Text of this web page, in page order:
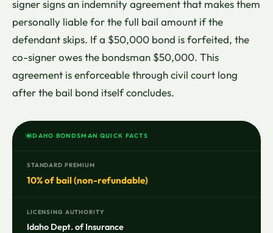
signer signs an indemnity agreement that makes them
personally liable for the full bail amount if the
defendant skips. If a $50,000 bond is forfeited, the
co-signer owes the bondsman $50,000. This
agreement is enforceable through civil court long
after the bail bond itself concludes.
IDAHO BONDSMAN QUICK FACTS
STANDARD PREMIUM
10% of bail (non-refundable)
LICENSING AUTHORITY
Idaho Dept. of Insurance